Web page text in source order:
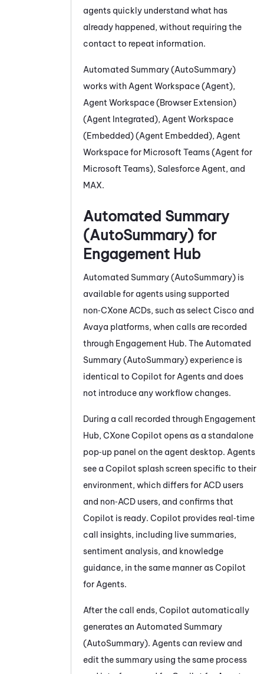
agents quickly understand what has
already happened, without requiring the
contact to repeat information.
Automated Summary (AutoSummary)
works with Agent Workspace (Agent),
Agent Workspace (Browser Extension)
(Agent Integrated), Agent Workspace
(Embedded) (Agent Embedded), Agent
Workspace for Microsoft Teams (Agent for
Microsoft Teams), Salesforce Agent, and
MAX.
Automated Summary
(AutoSummary) for
Engagement Hub
Automated Summary (AutoSummary) is
available for agents using supported
non‑CXone ACDs, such as select Cisco and
Avaya platforms, when calls are recorded
through Engagement Hub. The Automated
Summary (AutoSummary) experience is
identical to Copilot for Agents and does
not introduce any workflow changes.
During a call recorded through Engagement
Hub, CXoneCopilot opens as a standalone
pop‑up panel on the agent desktop. Agents
see a Copilot splash screen specific to their
environment, which differs for ACD users
and non‑ACD users, and confirms that
Copilot is ready. Copilot provides real‑time
call insights, including live summaries,
sentiment analysis, and knowledge
guidance, in the same manner asCopilot
for Agents.
After the call ends, Copilot automatically
generates an Automated Summary
(AutoSummary). Agents can review and
edit the summary using the same process